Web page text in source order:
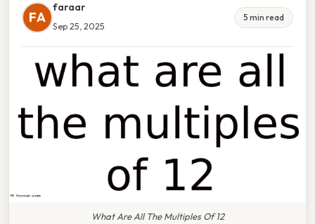
FA
faraar
Sep 25, 2025
5 min read
What Are All The Multiples Of 12